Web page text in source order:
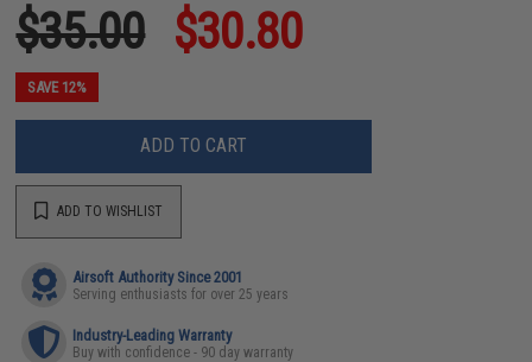
$35.00 $30.80
SAVE 12%
ADD TO CART
ADD TO WISHLIST
Airsoft Authority Since 2001
Serving enthusiasts for over 25 years
Industry-Leading Warranty
Buy with confidence - 90 day warranty